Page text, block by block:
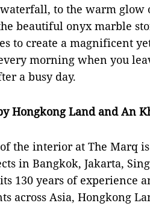
to the warm glow
beautiful onyx marble
to create a magnificent
morning when you
a busy day.
Hongkong Land and An
the interior at The Marq
in Bangkok, Jakarta,
130 years of experience
across Asia, Hongkong